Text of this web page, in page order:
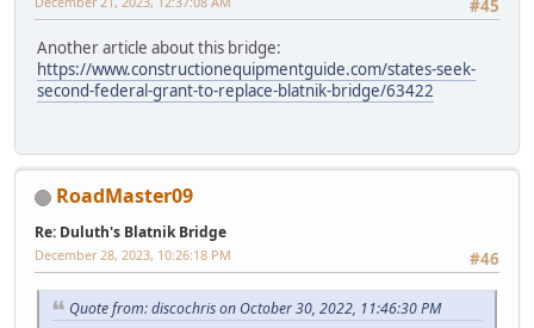
#45
Another article about this bridge:
https://www.constructionequipmentguide.com/states-seek-
second-federal-grant-to-replace-blatnik-bridge/63422
RoadMaster09
Re: Duluth's Blatnik Bridge
#46
December 28, 2023, 10:26:18 PM
Quote from: discochris on October 30, 2022, 11:46:30 PM